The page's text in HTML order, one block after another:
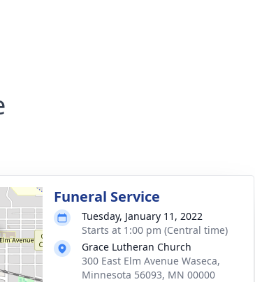
Funeral Service
Tuesday, January 11, 2022
Starts at 1:00 pm (Central time)
Grace Lutheran Church
300 East Elm Avenue Waseca,
Minnesota 56093, MN 00000